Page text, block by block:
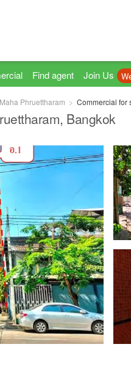
Find agent Join Us
Maha Phruettharam Commercial for sale
Bangkok